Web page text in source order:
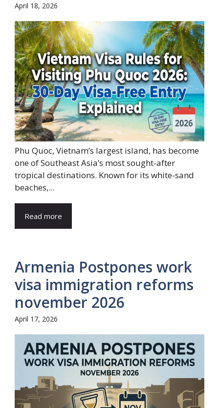
April 18, 2026
Phu Quoc, Vietnam’s largest island, has become
one of Southeast Asia’s most sought-after
tropical destinations. Known for its white-sand
beaches,...
Read more
Armenia Postpones work
visa immigration reforms
november 2026
April 17, 2026